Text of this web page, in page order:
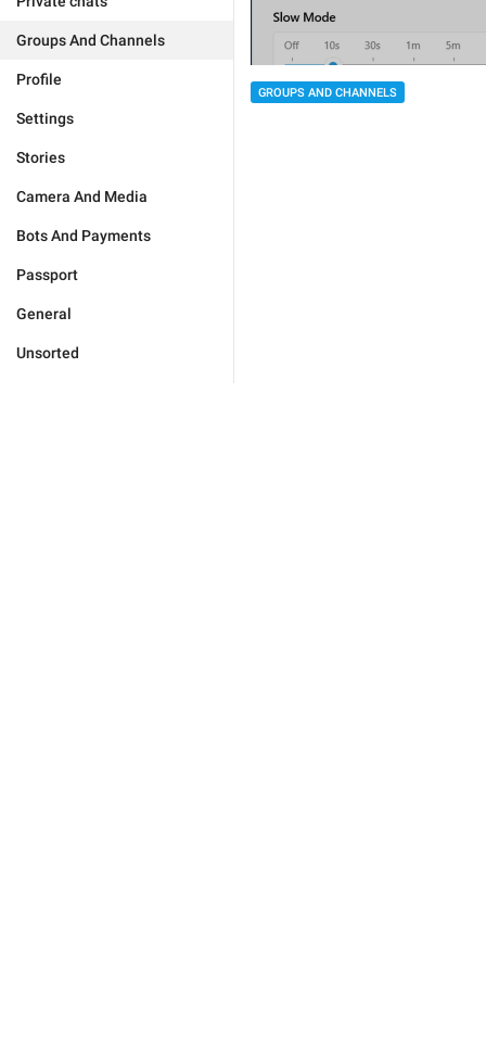
Groups And Channels
Profile
Settings
Stories
Camera And Media
Bots And Payments
Passport
General
Unsorted
GROUPS AND CHANNELS